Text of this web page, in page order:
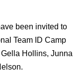
been invited to
Team ID Camp
Hollins, Junna